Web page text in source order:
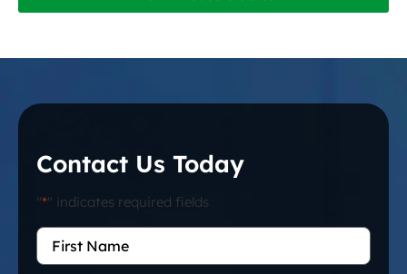
Contact Us Today
"*" indicates required fields
First
Name*